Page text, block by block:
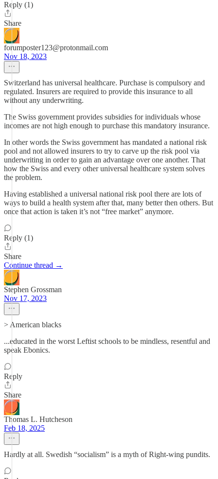
Reply (1)
Share
forumposter123@protonmail.com
Nov 18, 2023
Switzerland has universal healthcare. Purchase is compulsory and
regulated. Insurers are required to provide this insurance to all
without any underwriting.
The Swiss government provides subsidies for individuals whose
incomes are not high enough to purchase this mandatory insurance.
In other words the Swiss government has mandated a national risk
pool and not allowed insurers to try to carve up the risk pool via
underwriting in order to gain an advantage over one another. That
how the Swiss and every other universal healthcare system solves
the problem.
Having established a universal national risk pool there are lots of
ways to build a health system after that, many better then others. But
once that action is taken it’s not “free market” anymore.
Reply (1)
Share
Continue thread →
Stephen Grossman
Nov 17, 2023
> American blacks
...educated in the worst Leftist schools to be mindless, resentful and
speak Ebonics.
Reply
Share
Thomas L. Hutcheson
Feb 18, 2025
Hardly at all. Swedish “socialism” is a myth of Right-wing pundits.